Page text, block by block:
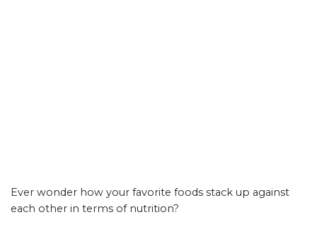
Ever wonder how your favorite foods stack up against
each other in terms of nutrition?